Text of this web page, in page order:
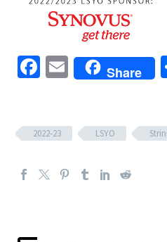
Facebook
EmailShare
2022-23 LSYO